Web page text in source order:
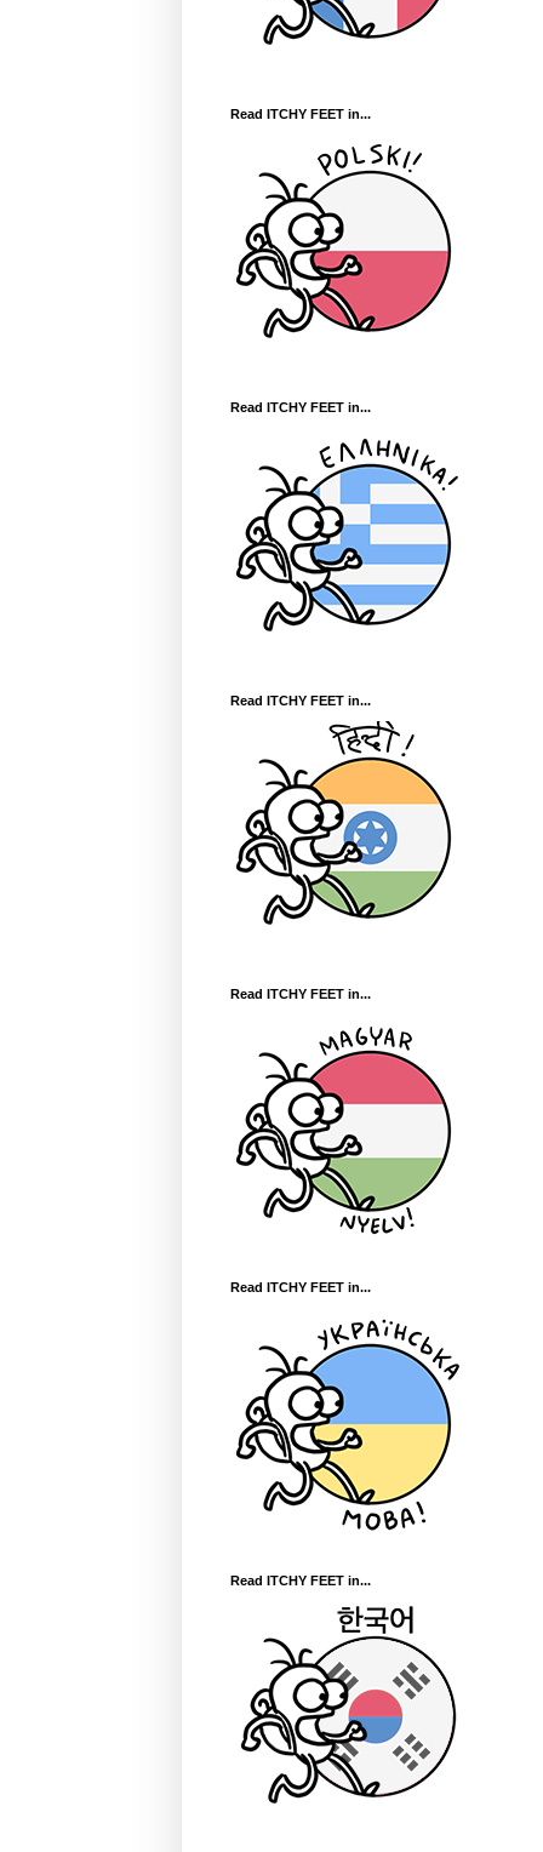
Read ITCHY FEET in...
Read ITCHY FEET in...
Read ITCHY FEET in...
Read ITCHY FEET in...
Read ITCHY FEET in...
Read ITCHY FEET in...